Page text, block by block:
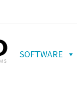
SOFTWARE